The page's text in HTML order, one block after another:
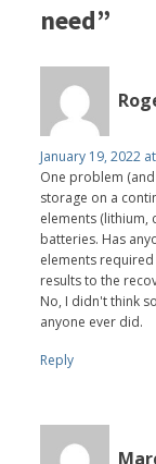
need”
January 19, 2022
One problem
storage on a
elements (lithium,
batteries. Has
elements
results to the
No, I didn't think
anyone ever did.
Reply